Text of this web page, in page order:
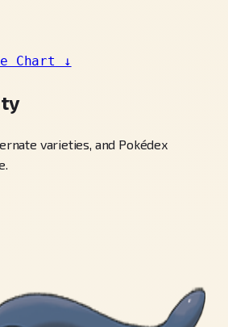
Chart
↓
varieties, and Pokédex